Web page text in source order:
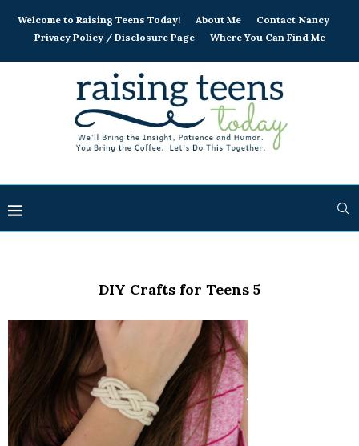
Welcome to Raising Teens Today! About Me
Contact Nancy
Privacy Policy / Disclosure Page
Where You Can Find Me
DIY Crafts for Teens 5